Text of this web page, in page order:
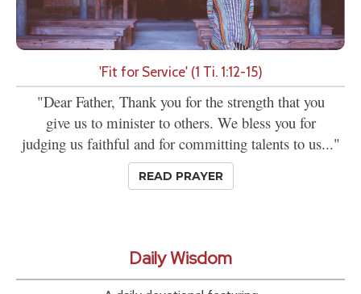
'Fit for Service' (1 Ti. 1:12-15)
"Dear Father, Thank you for the strength that you
give us to minister to others. We bless you for
judging us faithful and for committing talents to us..."
READ PRAYER
Daily Wisdom